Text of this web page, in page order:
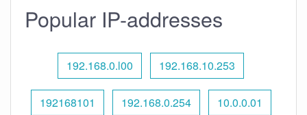
Popular IP-addresses
192.168.0.l00 192.168.10.253
192168101 192.168.0.254 10.0.0.01